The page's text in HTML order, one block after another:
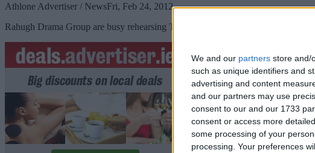
We and our partners store and/
such as unique identifiers and
advertising and content
and our partners may use
consent to our and our 1733
consent or access more
some processing of your
processing. Your preferences
Athlone Advertiser / NewsFri, Feb 24, 2012
Rahugh Drama Group are busy rehearsing The Chastitute by John B Keane.